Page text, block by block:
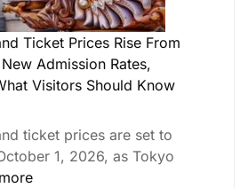
Ticket Prices Rise From
Admission Rates,
Visitors Should Know
ticket prices are set to
1, 2026, as Tokyo